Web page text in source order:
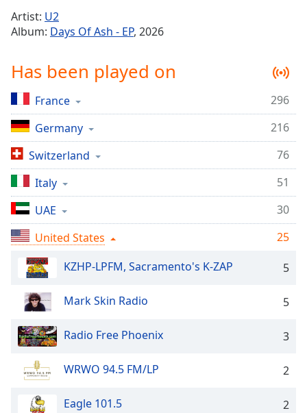
Playback
Rate
Chapters
Chapters
Descriptions
descriptions
off,
selected
Captions
captions
settings
opens
captions
settings
dialog
off,
selected
Artist: U2
Album: Days Of Ash - EP, 2026
Has been played on
France
296
Germany
216
Switzerland
76
Italy
51
UAE
30
United States
25
KZHP-LPFM, Sacramento's K-ZAP
5
Mark Skin Radio 5
Radio Free Phoenix 3
WRWO 94.5 FM/LP 2
Eagle 101.5 2